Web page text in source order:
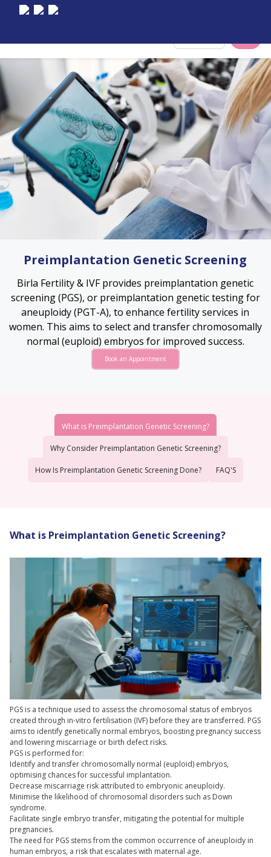
Preimplantation Genetic Screening
Birla Fertility & IVF provides preimplantation genetic
screening (PGS), or preimplantation genetic testing for
aneuploidy (PGT-A), to enhance fertility services in
women. This aims to select and transfer chromosomally
normal (euploid) embryos for improved success.
Book an Appointment
What is Preimplantation Genetic Screening?
Why Consider Preimplantation Genetic Screening?
How Is Preimplantation Genetic Screening Done? FAQ'S
What is Preimplantation Genetic Screening?
PGS is a technique used to assess the chromosomal status of embryos
created through in-vitro fertilisation (IVF) before they are transferred. PGS
aims to identify genetically normal embryos, boosting pregnancy success
and lowering miscarriage or birth defect risks.
PGS is performed for:
Identify and transfer chromosomally normal (euploid) embryos,
optimising chances for successful implantation.
Decrease miscarriage risk attributed to embryonic aneuploidy.
Minimise the likelihood of chromosomal disorders such as Down
syndrome.
Facilitate single embryo transfer, mitigating the potential for multiple
pregnancies.
The need for PGS stems from the common occurrence of aneuploidy in
human embryos, a risk that escalates with maternal age.